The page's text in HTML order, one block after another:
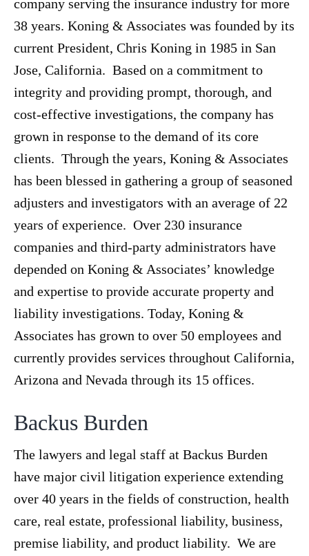
company serving the insurance industry for more
38 years. Koning & Associates was founded by its
current President, Chris Koning in 1985 in San
Jose, California. Based on a commitment to
integrity and providing prompt, thorough, and
cost-effective investigations, the company has
grown in response to the demand of its core
clients. Through the years, Koning & Associates
has been blessed in gathering a group of seasoned
adjusters and investigators with an average of 22
years of experience. Over 230 insurance
companies and third-party administrators have
depended on Koning & Associates’ knowledge
and expertise to provide accurate property and
liability investigations. Today, Koning &
Associates has grown to over 50 employees and
currently provides services throughout California,
Arizona and Nevada through its 15 offices.
Backus Burden
The lawyers and legal staff at Backus Burden
have major civil litigation experience extending
over 40 years in the fields of construction, health
care, real estate, professional liability, business,
premise liability, and product liability. We are